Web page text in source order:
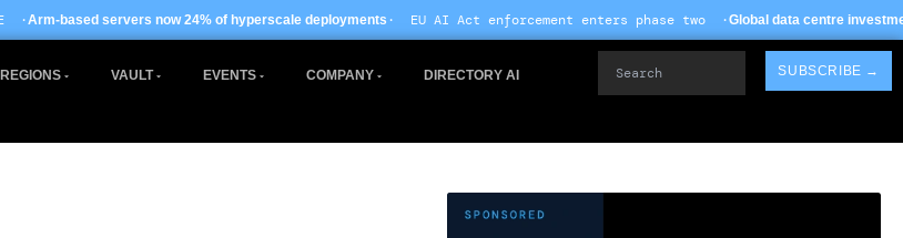
now 24% of hyperscale deployments· EU AI Act enforcement enters phase two ·Global data centre investment hits $612B in 2026
REGIONS VAULT EVENTS COMPANY DIRECTORY AI SUBSCRIBE →